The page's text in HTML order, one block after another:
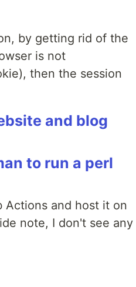
by getting rid of the
is not
then the session
and blog
to run a perl
Actions and host it on
note, I don't see any